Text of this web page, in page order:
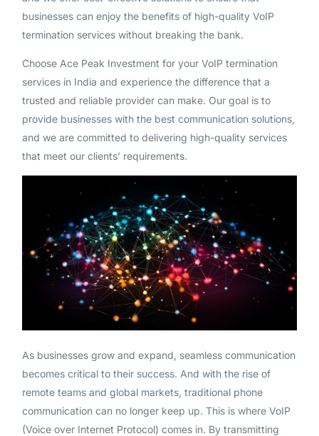
businesses can enjoy the benefits of high-quality VoIP
termination services without breaking the bank.
Choose Ace Peak Investment for your VoIP termination
services in India and experience the difference that a
trusted and reliable provider can make. Our goal is to
provide businesses with the best communication solutions,
and we are committed to delivering high-quality services
that meet our clients’ requirements.
As businesses grow and expand, seamless communication
becomes critical to their success. And with the rise of
remote teams and global markets, traditional phone
communication can no longer keep up. This is where VoIP
(Voice over Internet Protocol) comes in. By transmitting